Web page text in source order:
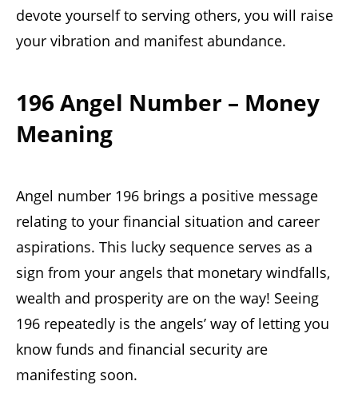
devote yourself to serving others, you will raise
your vibration and manifest abundance.
196 Angel Number – Money
Meaning
Angel number 196 brings a positive message
relating to your financial situation and career
aspirations. This lucky sequence serves as a
sign from your angels that monetary windfalls,
wealth and prosperity are on the way! Seeing
196 repeatedly is the angels’ way of letting you
know funds and financial security are
manifesting soon.